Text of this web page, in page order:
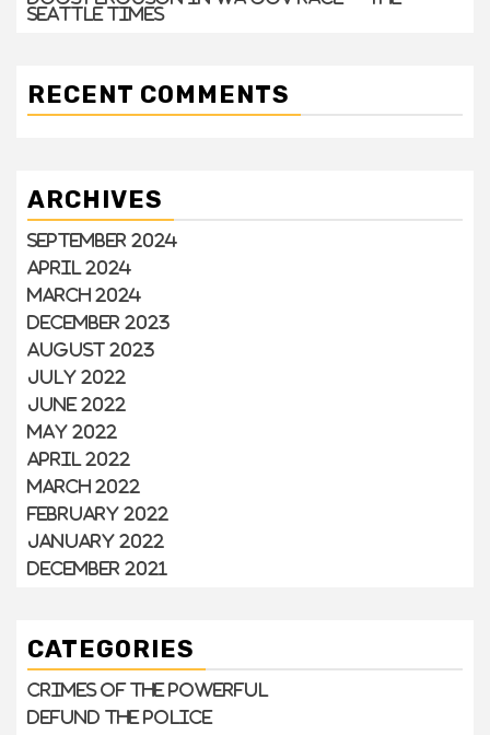
Seattle Times
RECENT COMMENTS
ARCHIVES
September 2024
April 2024
March 2024
December 2023
August 2023
July 2022
June 2022
May 2022
April 2022
March 2022
February 2022
January 2022
December 2021
CATEGORIES
Crimes of the Powerful
Defund the Police